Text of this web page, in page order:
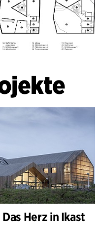
Das Herz in Ikast